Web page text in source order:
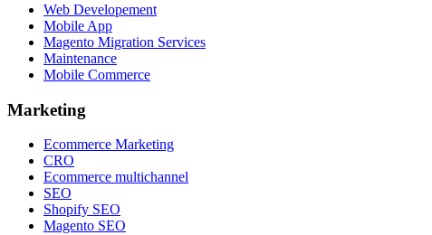
Web Developement
Mobile App
Magento Migration Services
Maintenance
Mobile Commerce
Marketing
Ecommerce Marketing
CRO
Ecommerce multichannel
SEO
Shopify SEO
Magento SEO